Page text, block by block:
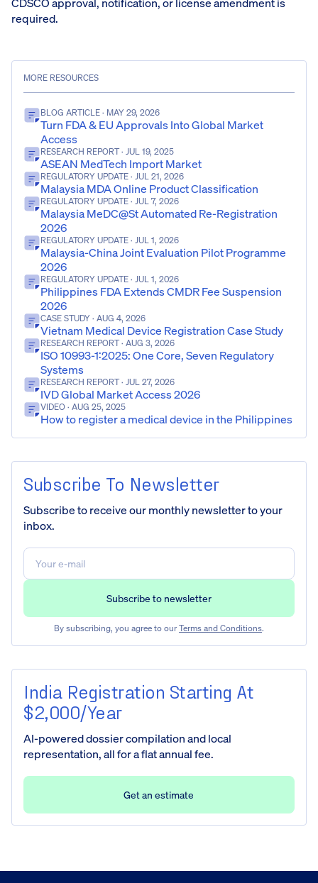
required.
MORE RESOURCES
BLOG ARTICLE · MAY 29, 2026
Turn FDA & EU Approvals Into Global Market
Access
RESEARCH REPORT· JUL 19, 2025
ASEAN MedTech Import Market
REGULATORY UPDATE · JUL 21, 2026
Malaysia MDA Online Product Classification
REGULATORY UPDATE · JUL 7, 2026
Malaysia MeDC@St Automated Re-Registration
2026
REGULATORY UPDATE · JUL 1, 2026
Malaysia-China Joint Evaluation Pilot Programme
2026
REGULATORY UPDATE · JUL 1, 2026
Philippines FDA Extends CMDR Fee Suspension
2026
CASE STUDY · AUG 4, 2026
Vietnam Medical Device Registration Case Study
RESEARCH REPORT· AUG 3, 2026
ISO 10993-1:2025: One Core, Seven Regulatory
Systems
RESEARCH REPORT· JUL 27, 2026
IVD Global Market Access 2026
VIDEO · AUG 25, 2025
How to register a medical device in the Philippines
Subscribe To Newsletter
Subscribe to receive our monthly newsletter to your
inbox.
By subscribing, you agree to ourTerms and Conditions.
India Registration Starting At
$2,000/year
AI-powered dossier compilation and local
representation, all for a flat annual fee.
Get an estimate